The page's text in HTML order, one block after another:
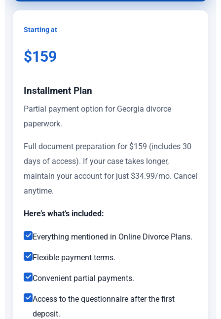
Starting at
$159
Installment Plan
Partial payment option for Georgia divorce
paperwork.
Full document preparation for $159 (includes 30
days of access). If your case takes longer,
maintain your account for just $34.99/mo. Cancel
anytime.
Here’s what’s included:
Everything mentioned in Online Divorce Plans.
Flexible payment terms.
Convenient partial payments.
Access to the questionnaire after the first
deposit.